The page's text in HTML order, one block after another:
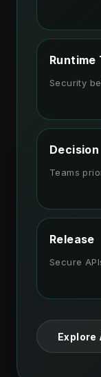
Runtime
Security
Decision
Teams
Release
Secure
Explore